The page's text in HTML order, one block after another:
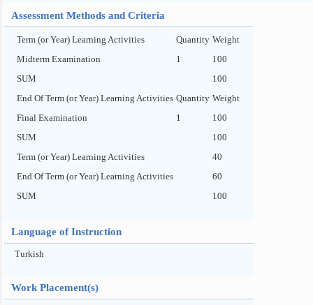
Assessment Methods and Criteria
Term (or Year) Learning Activities Quantity Weight
Midterm Examination
1
100
SUM
100
End Of Term (or Year) Learning Activities Quantity Weight
Final Examination
1
100
SUM
100
Term (or Year) Learning Activities
40
End Of Term (or Year) Learning Activities
60
SUM
100
Language of Instruction
Turkish
Work Placement(s)